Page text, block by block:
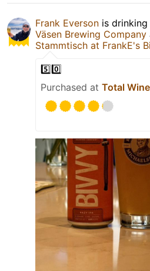
Frank Everson is drinking
Väsen Brewing Company
Stammtisch at FrankE's
5️⃣0️⃣
Purchased at Total